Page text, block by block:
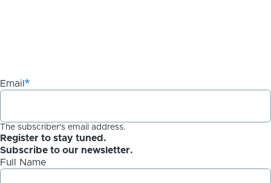
Email
The subscriber's email address.
Register to stay tuned.
Subscribe to our newsletter.
Full Name